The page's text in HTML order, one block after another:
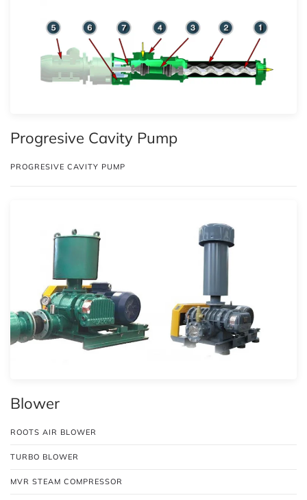
Progresive Cavity Pump
PROGRESIVE CAVITY PUMP
Blower
ROOTS AIR BLOWER
TURBO BLOWER
MVR STEAM COMPRESSOR